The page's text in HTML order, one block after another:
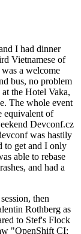
I had dinner
Vietnamese of
a welcome
bus, no problem
the Hotel Vaka,
The whole event
equivalent of
Devconf.cz
was hastily
to get and I only
able to rebase
and had a
then
Rothberg as
to Stef's Flock
"OpenShift CI: